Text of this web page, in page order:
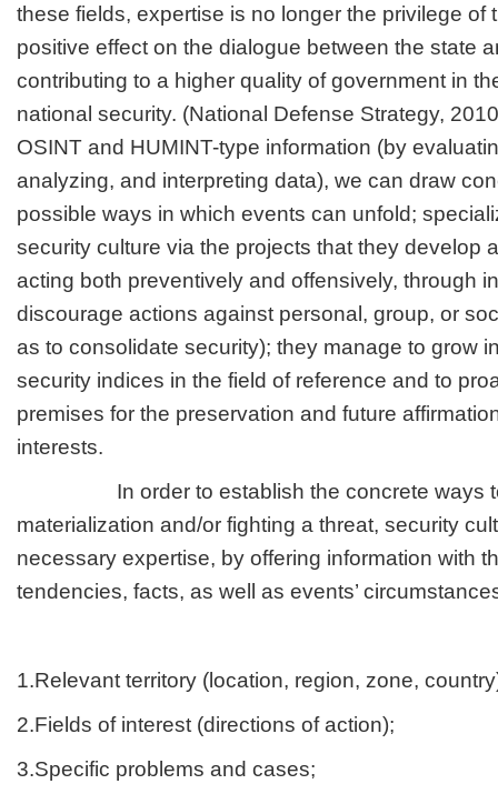
these fields, expertise is no longer the privilege of
positive effect on the dialogue between the state
contributing to a higher quality of government in
national security. (National Defense Strategy,
OSINT and HUMINT-type information (by
analyzing, and interpreting data), we can draw
possible ways in which events can unfold;
security culture via the projects that they develop
acting both preventively and offensively, through
discourage actions against personal, group, or
as to consolidate security); they manage to grow
security indices in the field of reference and to
premises for the preservation and future
interests.
In order to establish the concrete ways to
materialization and/or fighting a threat, security
necessary expertise, by offering information with
tendencies, facts, as well as events’
1.Relevant territory (location, region, zone,
2.Fields of interest (directions of action);
3.Specific problems and cases;